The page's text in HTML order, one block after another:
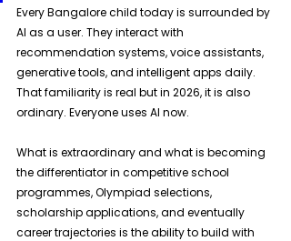
Every Bangalore child today is surrounded by
AI as a user. They interact with
recommendation systems, voice assistants,
generative tools, and intelligent apps daily.
That familiarity is real but in 2026, it is also
ordinary. Everyone uses AI now.
What is extraordinary and what is becoming
the differentiator in competitive school
programmes, Olympiad selections,
scholarship applications, and eventually
career trajectories is the ability to build with